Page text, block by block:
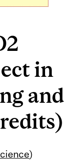
in
and
)